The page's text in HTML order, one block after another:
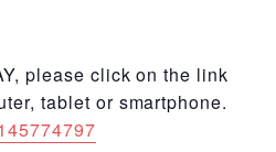
please click on the link
tablet or smartphone.